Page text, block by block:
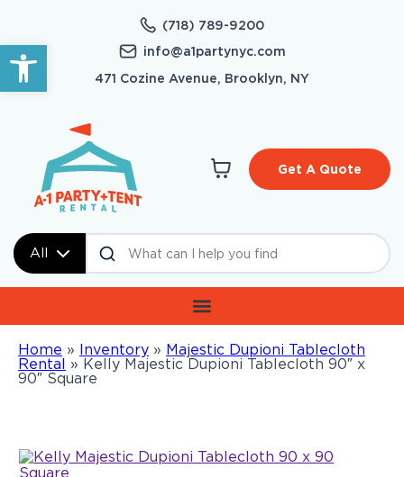
Open toolbar
(718) 789-9200
info@a1partynyc.com
471 Cozine Avenue, Brooklyn, NY
All
Get A Quote
Home » Inventory » Majestic Dupioni Tablecloth
Rental » Kelly Majestic Dupioni Tablecloth 90″ x
90″ Square